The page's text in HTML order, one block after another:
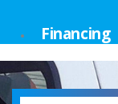
Financing